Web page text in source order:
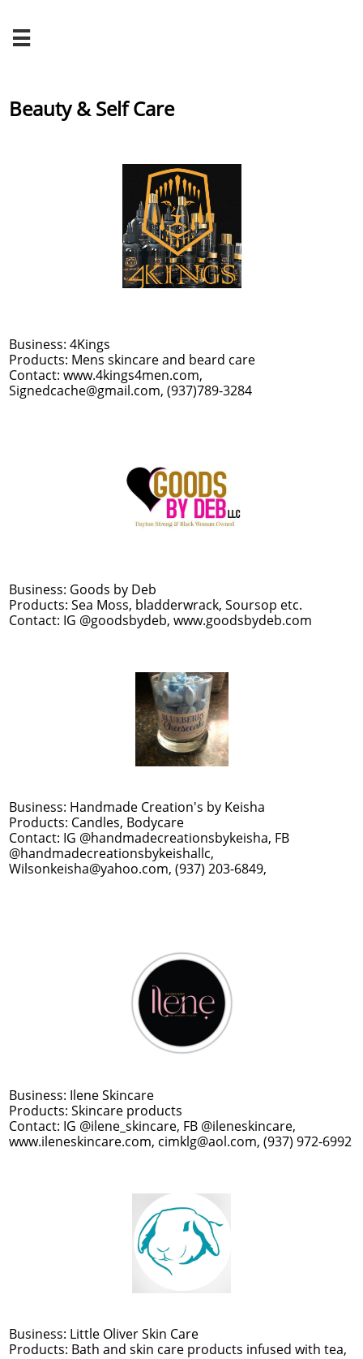

Beauty & Self Care
Business: 4Kings
Products: Mens skincare and beard care
Contact: www.4kings4men.com,
Signedcache@gmail.com, (937)789-3284
Business: Goods by Deb
Products: Sea Moss, bladderwrack, Soursop etc.
Contact: IG @goodsbydeb, www.goodsbydeb.com
Business: Handmade Creation's by Keisha
Products: Candles, Bodycare
Contact: IG @handmadecreationsbykeisha, FB
@handmadecreationsbykeishallc,
Wilsonkeisha@yahoo.com, (937) 203-6849,
Business: Ilene Skincare
Products: Skincare products
Contact: IG @ilene_skincare, FB @ileneskincare,
www.ileneskincare.com, cimklg@aol.com, (937) 972-6992
Business: Little Oliver Skin Care
Products: Bath and skin care products infused with tea,